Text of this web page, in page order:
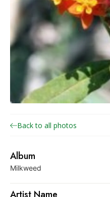
n
a
r
o
V
e
n
Back to all photos
Album
Milkweed